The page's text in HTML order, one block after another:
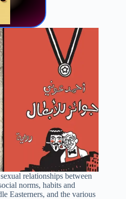
relationships between
norms, habits and
Easterners, and the various